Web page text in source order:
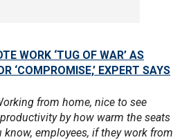
WORK ‘TUG OF WAR’ AS
‘COMPROMISE,’ EXPERT SAYS
from home, nice to see
by how warm the seats
know, employees, if they work from